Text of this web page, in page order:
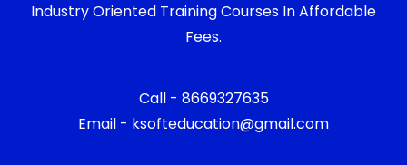
Industry Oriented Training Courses In Affordable
Fees.
Call - 8669327635
Email - ksofteducation@gmail.com